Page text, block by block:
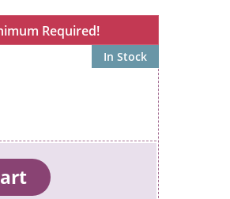
Required!
In Stock